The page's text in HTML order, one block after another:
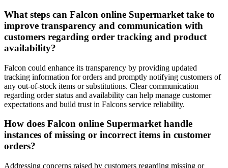
What steps can Falcon online Supermarket take to
improve transparency and communication with
customers regarding order tracking and product
availability?
Falcon could enhance its transparency by providing updated
tracking information for orders and promptly notifying customers of
any out-of-stock items or substitutions. Clear communication
regarding order status and availability can help manage customer
expectations and build trust in Falcons service reliability.
How does Falcon online Supermarket handle
instances of missing or incorrect items in customer
orders?
Addressing concerns raised by customers regarding missing or